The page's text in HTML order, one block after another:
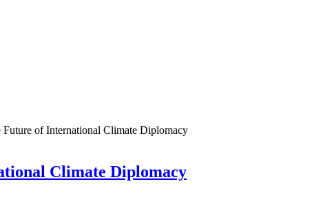
Future of International Climate Diplomacy
Climate Diplomacy